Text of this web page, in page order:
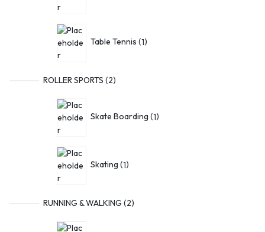
Table Tennis 1
ROLLER SPORTS 2
Skate Boarding 1
Skating 1
RUNNING & WALKING 2